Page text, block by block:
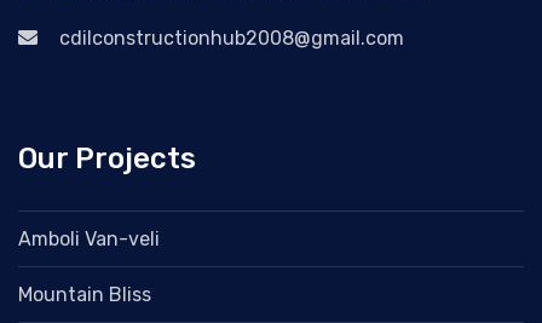
cdilconstructionhub2008@gmail.com
Our Projects
Amboli Van-veli
Mountain Bliss